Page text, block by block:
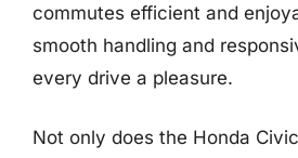
commutes efficient and
smooth handling and
every drive a pleasure.
Not only does the Honda